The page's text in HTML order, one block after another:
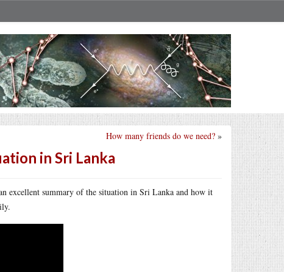
How many friends do we need? »
in Sri Lanka
excellent summary of the situation in Sri Lanka and how it